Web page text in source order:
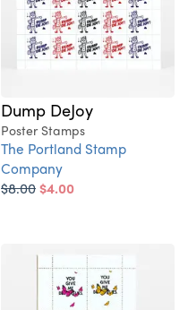
Dump DeJoy
Poster Stamps
The Portland Stamp
Company
$8.00$4.00